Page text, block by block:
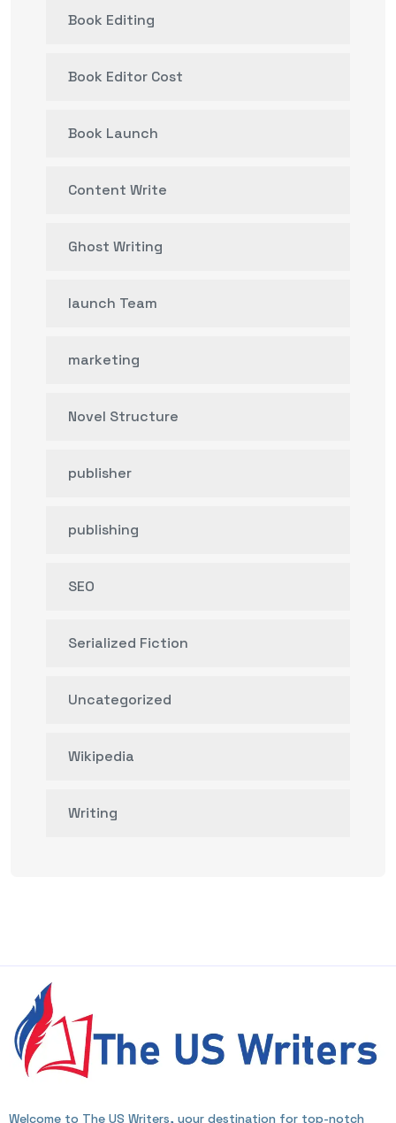
Book Editing
Book Editor Cost
Book Launch
Content Write
Ghost Writing
launch Team
marketing
Novel Structure
publisher
publishing
SEO
Serialized Fiction
Uncategorized
Wikipedia
Writing
Welcome to The US Writers, your destination for top-notch